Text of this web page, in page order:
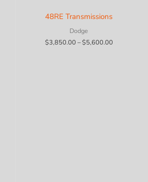
48RE Transmissions
Dodge
$3,850.00 –$5,600.00Price